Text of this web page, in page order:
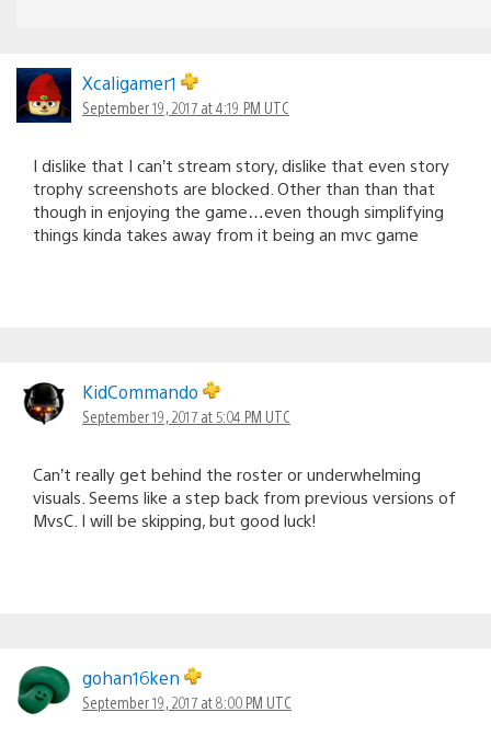
Xcaligamer1
September 19, 2017 at 4:19 PM UTC
I dislike that I can’t stream story, dislike that even story
trophy screenshots are blocked. Other than than that
though in enjoying the game…even though simplifying
things kinda takes away from it being an mvc game
KidCommando
September 19, 2017 at 5:04 PM UTC
Can’t really get behind the roster or underwhelming
visuals. Seems like a step back from previous versions of
MvsC. I will be skipping, but good luck!
gohan16ken
September 19, 2017 at 8:00 PM UTC